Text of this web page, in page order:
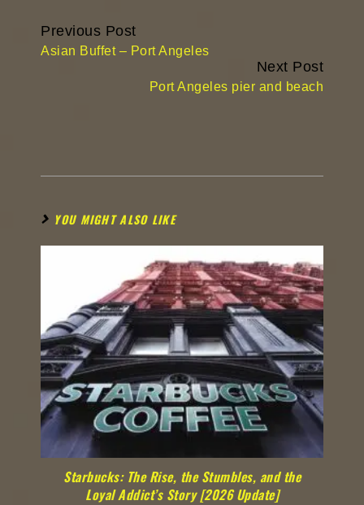
Continue
Reading
Previous Post
Asian Buffet – Port Angeles
Next Post
Port Angeles pier and beach
YOU MIGHT ALSO LIKE
Starbucks: The Rise, the Stumbles, and the
Loyal Addict’s Story [2026 Update]